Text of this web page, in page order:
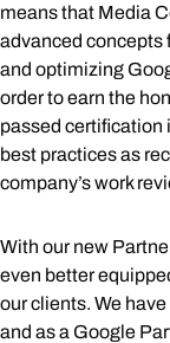
means that Media
advanced concepts
and optimizing
order to earn the
passed certification
best practices as
company’s work
With our new
even better
our clients. We
and as a Google